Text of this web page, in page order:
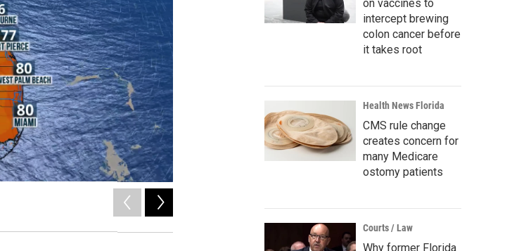
on vaccines to
intercept brewing
colon cancer before
it takes root
Health News Florida
CMS rule change
creates concern for
many Medicare
ostomy patients
Courts / Law
Why former Florida